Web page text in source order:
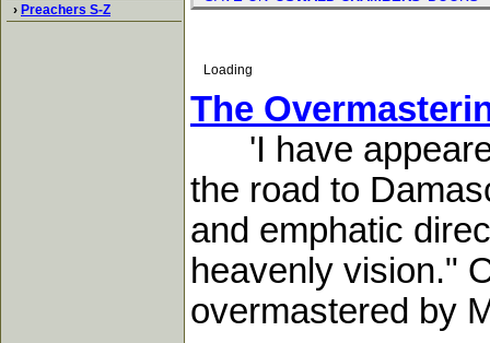
› Preachers S-Z
Loading
The
'I have
the road to
and emphatic
heavenly vision."
overmastered by